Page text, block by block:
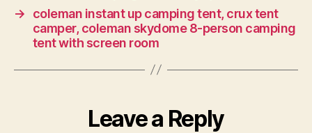
→
coleman instant up camping tent, crux tent
camper, coleman skydome 8-person camping
tent with screen room
Leave a Reply